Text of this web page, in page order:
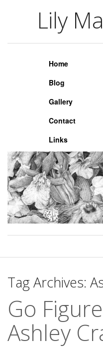
LilyLily
Home
Blog
Gallery
Contact
Links
Tag Archives:
Go
Ashley